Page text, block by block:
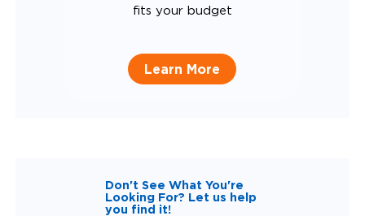
fits your budget
Learn More
Don't See What You're
Looking For? Let us help
you find it!